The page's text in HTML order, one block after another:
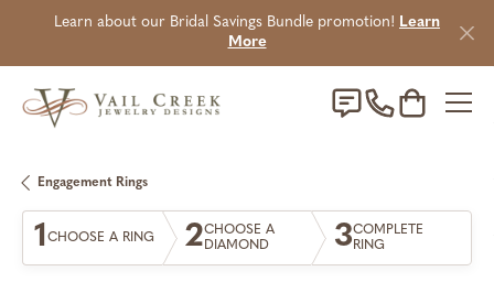
Learn about our Bridal Savings Bundle promotion! Learn
More
Toggle
Engagement Rings
1CHOOSE A RING 2CHOOSE A
DIAMOND
3COMPLETE
RING